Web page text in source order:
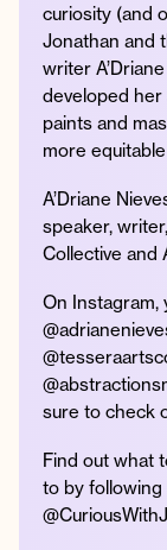
©
curiosity (and
Jonathan and
writer
developed her
paints and
more
A’Driane
speaker,
Collective and
On Instagram,
sure to check
Find out what
to by following